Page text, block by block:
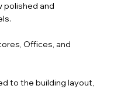
polished and
Offices, and
to the building layout,